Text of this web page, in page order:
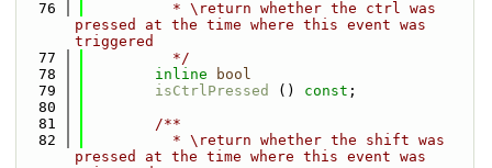
   76
          * \return whether the ctrl was
pressed at the time where this event was
triggered
   77
          */
   78
inline
bool
   79
isCtrlPressed () const ;
   80
   81
        /**
   82
          * \return whether the shift was
pressed at the time where this event was